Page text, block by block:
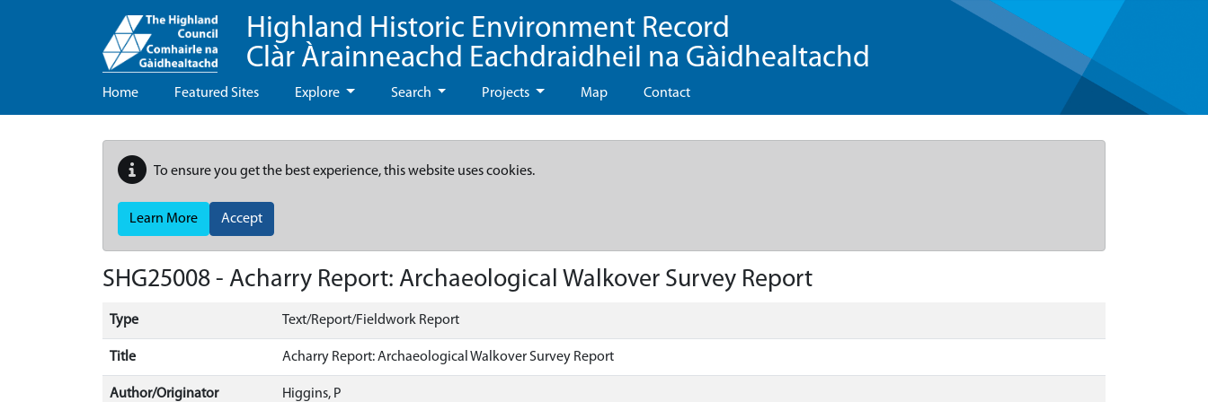
Highland Historic Environment Record
Clàr Àrainneachd Eachdraidheil na Gàidhealtachd
Home Featured Sites Explore Search Projects Map Contact
To ensure you get the best experience, this website uses cookies.
Learn More Accept
SHG25008 - Acharry Report: Archaeological Walkover Survey Report
Type Text/Report/Fieldwork Report
Title Acharry Report: Archaeological Walkover Survey Report
Author/Originator Higgins, P